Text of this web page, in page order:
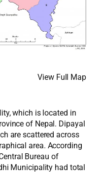
View Full Map
which is located in
of Nepal. Dipayal
are scattered across
area. According
Bureau of
Municipality had total